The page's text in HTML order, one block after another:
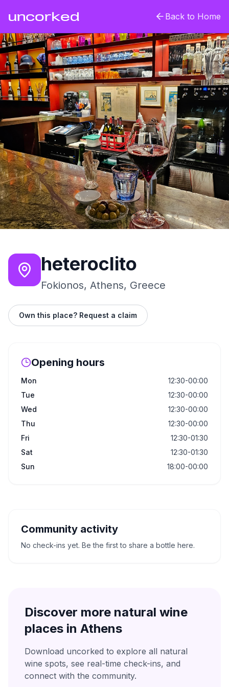
uncorked Back to Home
heteroclito
Fokionos, Athens, Greece
Own this place? Request a claim
Opening hours
Mon
12:30-00:00
Tue
12:30-00:00
Wed
12:30-00:00
Thu
12:30-00:00
Fri
12:30-01:30
Sat
12:30-01:30
Sun
18:00-00:00
Community activity
No check-ins yet. Be the first to share a bottle here.
Discover more natural wine
places in Athens
Download uncorked to explore all natural
wine spots, see real-time check-ins, and
connect with the community.